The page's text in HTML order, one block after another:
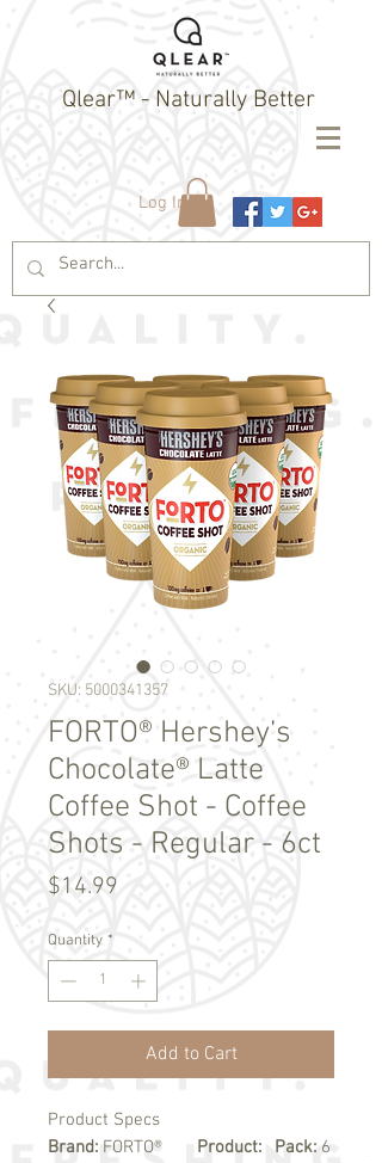
Qlear™ - Naturally Better
Log In
SKU: 5000341357
FORTO® Hershey’s
Chocolate® Latte
Coffee Shot - Coffee
Shots - Regular - 6ct
$14.99
Quantity *
Add to Cart
Product Specs
Brand: FORTO®
Product:
Pack: 6